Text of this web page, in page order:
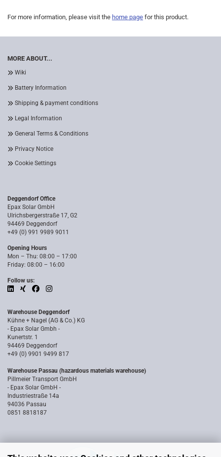
For more information, please visit the home page for this product.
MORE ABOUT...
Wiki
Battery Information
Shipping & payment conditions
Legal Information
General Terms & Conditions
Privacy Notice
Cookie Settings
Deggendorf Office
Epax Solar GmbH
Ulrichsbergerstraße 17, G2
94469 Deggendorf
+49 (0) 991 9989 9011
Opening Hours
Mon – Thu: 08:00 – 17:00
Friday: 08:00 – 16:00
Follow us:
Warehouse Deggendorf
Kühne + Nagel (AG & Co.) KG
- Epax Solar Gmbh -
Kunertstr. 1
94469 Deggendorf
+49 (0) 9901 9499 817
Warehouse Passau (hazardous materials warehouse)
Pillmeier Transport GmbH
- Epax Solar GmbH -
Industriestraße 14a
94036 Passau
0851 8818187